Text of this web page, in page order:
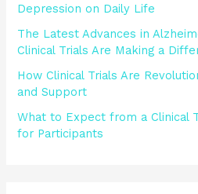
Depression on Daily Life
The Latest Advances in
Clinical Trials Are Making a
How Clinical Trials Are
and Support
What to Expect from a Clinical
for Participants